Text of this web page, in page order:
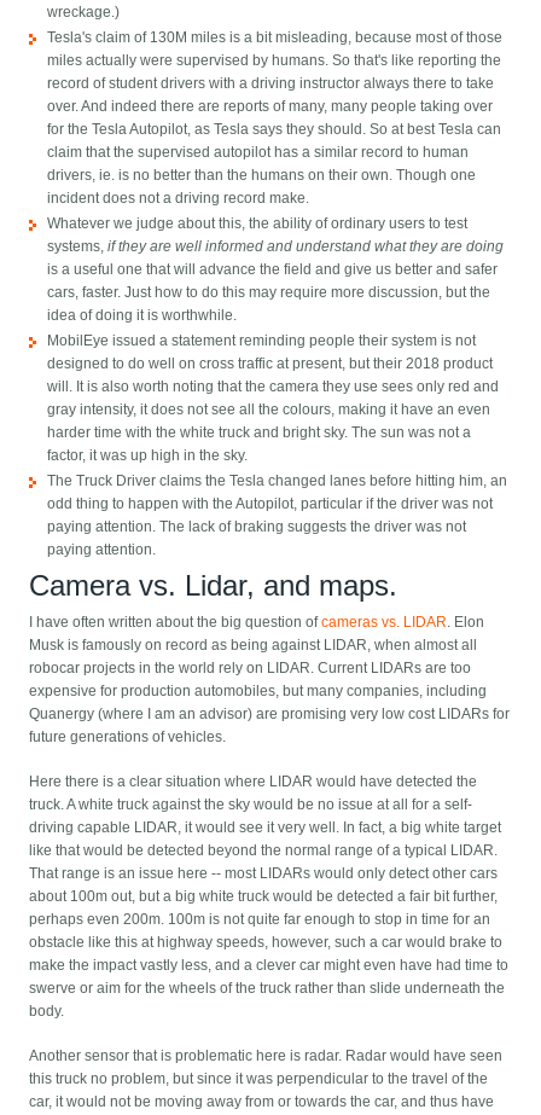
wreckage.)
Tesla's claim of 130M miles is a bit misleading, because most of those
miles actually were supervised by humans. So that's like reporting the
record of student drivers with a driving instructor always there to take
over. And indeed there are reports of many, many people taking over
for the Tesla Autopilot, as Tesla says they should. So at best Tesla can
claim that the supervised autopilot has a similar record to human
drivers, ie. is no better than the humans on their own. Though one
incident does not a driving record make.
Whatever we judge about this, the ability of ordinary users to test
systems,if they are well informed and understand what they are doing
is a useful one that will advance the field and give us better and safer
cars, faster. Just how to do this may require more discussion, but the
idea of doing it is worthwhile.
MobilEye issued a statement reminding people their system is not
designed to do well on cross traffic at present, but their 2018 product
will. It is also worth noting that the camera they use sees only red and
gray intensity, it does not see all the colours, making it have an even
harder time with the white truck and bright sky. The sun was not a
factor, it was up high in the sky.
The Truck Driver claims the Tesla changed lanes before hitting him, an
odd thing to happen with the Autopilot, particular if the driver was not
paying attention. The lack of braking suggests the driver was not
paying attention.
Camera vs. Lidar, and maps.
I have often written about the big question ofcameras vs. LIDAR. Elon
Musk is famously on record as being against LIDAR, when almost all
robocar projects in the world rely on LIDAR. Current LIDARs are too
expensive for production automobiles, but many companies, including
Quanergy (where I am an advisor) are promising very low cost LIDARs for
future generations of vehicles.
Here there is a clear situation where LIDAR would have detected the
truck. A white truck against the sky would be no issue at all for a self-
driving capable LIDAR, it would see it very well. In fact, a big white target
like that would be detected beyond the normal range of a typical LIDAR.
That range is an issue here -- most LIDARs would only detect other cars
about 100m out, but a big white truck would be detected a fair bit further,
perhaps even 200m. 100m is not quite far enough to stop in time for an
obstacle like this at highway speeds, however, such a car would brake to
make the impact vastly less, and a clever car might even have had time to
swerve or aim for the wheels of the truck rather than slide underneath the
body.
Another sensor that is problematic here is radar. Radar would have seen
this truck no problem, but since it was perpendicular to the travel of the
car, it would not be moving away from or towards the car, and thus have